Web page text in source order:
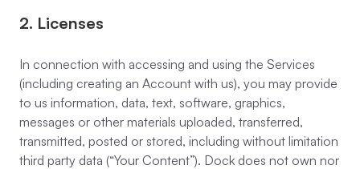
2. Licenses
In connection with accessing and using the Services
(including creating an Account with us), you may provide
to us information, data, text, software, graphics,
messages or other materials uploaded, transferred,
transmitted, posted or stored, including without limitation
third party data (“Your Content”). Dock does not own nor